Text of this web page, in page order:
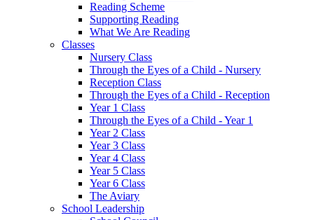
Reading Scheme
Supporting Reading
What We Are Reading
Classes
Nursery Class
Through the Eyes of a Child - Nursery
Reception Class
Through the Eyes of a Child - Reception
Year 1 Class
Through the Eyes of a Child - Year 1
Year 2 Class
Year 3 Class
Year 4 Class
Year 5 Class
Year 6 Class
The Aviary
School Leadership